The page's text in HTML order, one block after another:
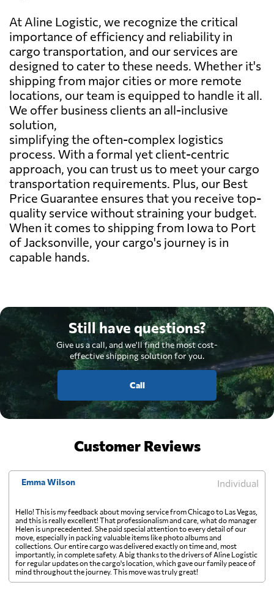
At Aline Logistic, we recognize the critical
importance of efficiency and reliability in
cargo transportation, and our services are
designed to cater to these needs. Whether it's
shipping from major cities or more remote
locations, our team is equipped to handle it all.
We offer business clients an all-inclusive
solution,
simplifying the often-complex logistics
process. With a formal yet client-centric
approach, you can trust us to meet your cargo
transportation requirements. Plus, our Best
Price Guarantee ensures that you receive top-
quality service without straining your budget.
When it comes to shipping from Iowa to Port
of Jacksonville, your cargo's journey is in
capable hands.
Still have questions?
Give us a call, and we'll find the most cost-
effective shipping solution for you.
Call
Customer Reviews
Emma Wilson Individual
Hello! This is my feedback about moving service from Chicago to Las Vegas,
and this is really excellent! That professionalism and care, what do manager
Helen is unprecedented. She paid special attention to every detail of our
move, especially in packing valuable items like photo albums and
collections. Our entire cargo was delivered exactly on time and, most
importantly, in complete safety. A big thanks to the drivers of Aline Logistic
for regular updates on the cargo's location, which gave our family peace of
mind throughout the journey. This move was truly great!